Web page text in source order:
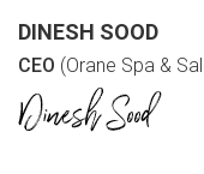
DINESH SOOD
CEO (Orane Spa &